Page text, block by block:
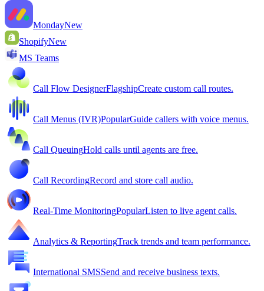
MondayNew
ShopifyNew
MS Teams
Call Flow DesignerFlagshipCreate custom call routes.
Call Menus (IVR)PopularGuide callers with voice menus.
Call QueuingHold calls until agents are free.
Call RecordingRecord and store call audio.
Real-Time MonitoringPopularListen to live agent calls.
Analytics & ReportingTrack trends and team performance.
International SMSSend and receive business texts.